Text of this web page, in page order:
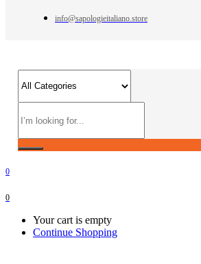
info@sapologieitaliano.store
0
0
Your cart is empty
Continue Shopping